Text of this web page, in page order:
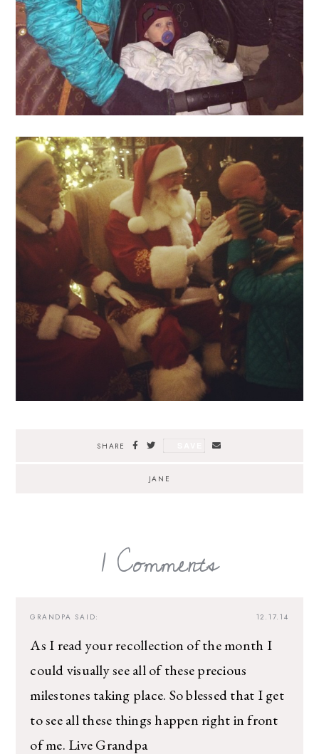
SHARE
JANE
1 Comments
12.17.14
GRANDPA SAID:
As I read your recollection of the month I
could visually see all of these precious
milestones taking place. So blessed that I get
to see all these things happen right in front
of me. Live Grandpa